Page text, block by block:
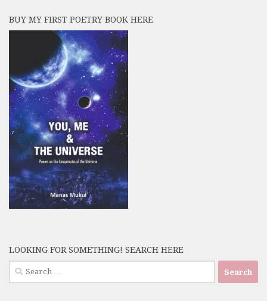
BUY MY FIRST POETRY BOOK HERE
LOOKING FOR SOMETHING! SEARCH HERE
Search
for: